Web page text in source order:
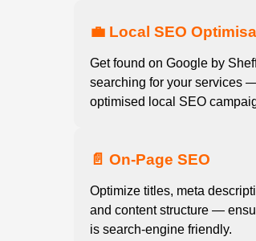
💼 Local SEO
Get found on Google by
searching for your services
optimised local SEO
📄 On-Page SEO
Optimize titles, meta
and content structure —
is search-engine friendly.